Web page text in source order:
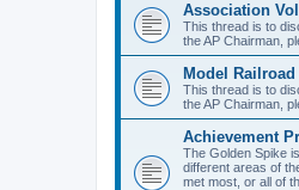
Association
This thread is to
the AP Chairman,
Model
This thread is to
the AP Chairman,
Achievement
The Golden Spike
different areas of
met most, or all of